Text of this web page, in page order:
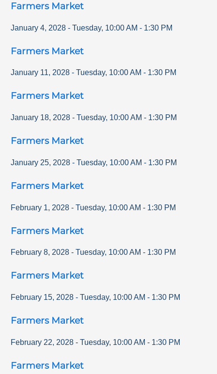
Farmers Market
January 4, 2028 - Tuesday, 10:00 AM - 1:30 PM
Farmers Market
January 11, 2028 - Tuesday, 10:00 AM - 1:30 PM
Farmers Market
January 18, 2028 - Tuesday, 10:00 AM - 1:30 PM
Farmers Market
January 25, 2028 - Tuesday, 10:00 AM - 1:30 PM
Farmers Market
February 1, 2028 - Tuesday, 10:00 AM - 1:30 PM
Farmers Market
February 8, 2028 - Tuesday, 10:00 AM - 1:30 PM
Farmers Market
February 15, 2028 - Tuesday, 10:00 AM - 1:30 PM
Farmers Market
February 22, 2028 - Tuesday, 10:00 AM - 1:30 PM
Farmers Market